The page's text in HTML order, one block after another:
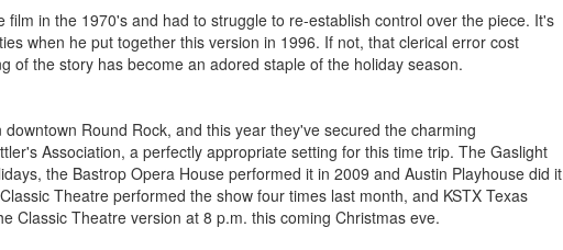
in the 1970's and had to struggle to re-establish control over the piece. It's
when he put together this version in 1996. If not, that clerical error cost
of the story has become an adored staple of the holiday season.
Round Rock, and this year they've secured the charming
Association, a perfectly appropriate setting for this time trip. The Gaslight
the Bastrop Opera House performed it in 2009 and Austin Playhouse did it
Theatre performed the show four times last month, and KSTX Texas
Classic Theatre version at 8 p.m. this coming Christmas eve.